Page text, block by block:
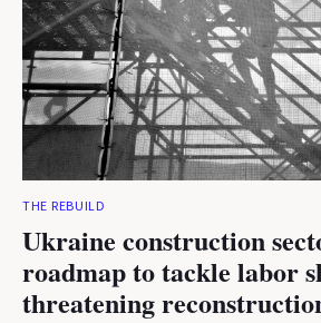
THE REBUILD
Ukraine construction
roadmap to tackle labor
threatening